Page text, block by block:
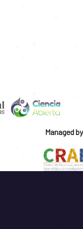
Managed by